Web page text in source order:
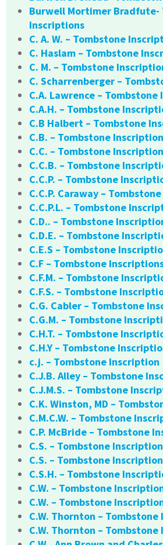
Burwell Mortimer Bradfute-
Inscriptions
C. A. W. – Tombstone
C. Haslam – Tombstone
C. M. – Tombstone
C. Scharrenberger –
C.A. Lawrence –
C.A.H. – Tombstone
C.B Halbert – Tombstone
C.B. – Tombstone Inscription
C.C. – Tombstone Inscription
C.C.B. – Tombstone
C.C.P. – Tombstone
C.C.P. Caraway –
C.C.P.L. – Tombstone
C.D.. – Tombstone
C.D.E. – Tombstone
C.E.S – Tombstone
C.F – Tombstone
C.F.M. – Tombstone
C.F.S. – Tombstone
C.G. Cabler – Tombstone
C.G.M. – Tombstone
C.H.T. – Tombstone
C.H.Y – Tombstone
c.j. – Tombstone Inscription
C.J.B. Alley – Tombstone
C.J.M.S. – Tombstone
C.K. Winston, MD –
C.M.C.W. – Tombstone
C.P. McBride – Tombstone
C.S. – Tombstone Inscription
C.S. – Tombstone
C.S.H. – Tombstone
C.W. – Tombstone
C.W. – Tombstone
C.W. Thornton –
C.W. Thornton –